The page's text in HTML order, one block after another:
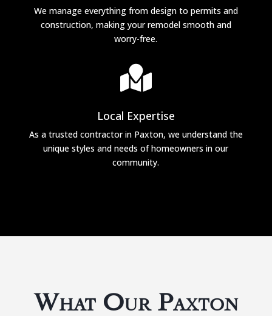
We manage everything from design to permits and
construction, making your remodel smooth and
worry-free.

Local Expertise
As a trusted contractor in Paxton, we understand the
unique styles and needs of homeowners in our
community.
What Our Paxton